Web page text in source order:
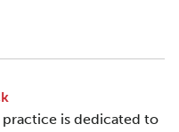
practice is dedicated to